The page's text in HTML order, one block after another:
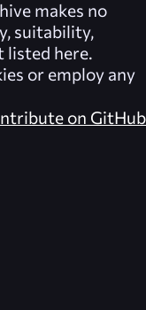
makes no
suitability,
listed here.
or employ any
on GitHub